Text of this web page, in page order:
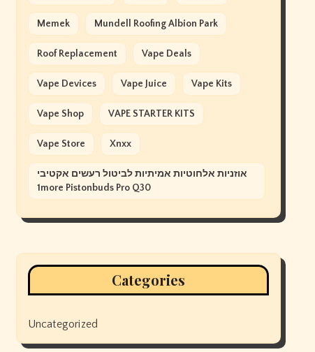
Memek Mundell Roofing Albion Park
Roof Replacement Vape Deals
Vape Devices Vape Juice Vape Kits
Vape Shop VAPE STARTER KITS
Vape Store Xnxx
אוזניות אלחוטיות אמיתיות לביטול רעשים אקטיבי
1more Pistonbuds Pro Q30
Categories
Uncategorized